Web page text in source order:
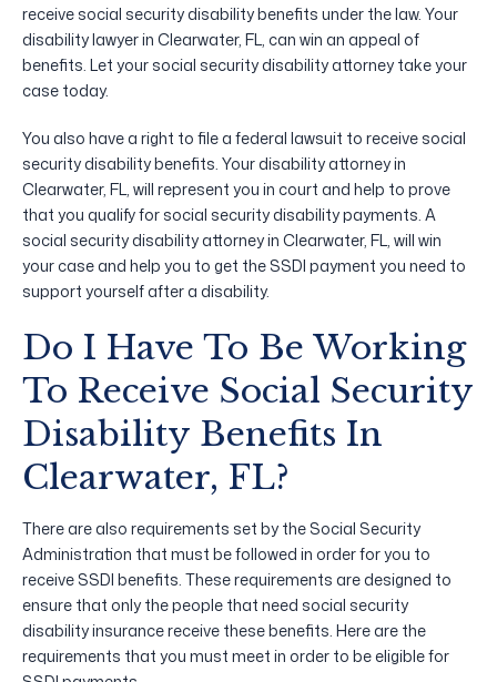
receive social security disability benefits under the law. Your
disability lawyer in Clearwater, FL, can win an appeal of
benefits. Let your social security disability attorney take your
case today.
You also have a right to file a federal lawsuit to receive social
security disability benefits. Your disability attorney in
Clearwater, FL, will represent you in court and help to prove
that you qualify for social security disability payments. A
social security disability attorney in Clearwater, FL, will win
your case and help you to get the SSDI payment you need to
support yourself after a disability.
Do I Have To Be Working
To Receive Social Security
Disability Benefits In
Clearwater, FL?
There are also requirements set by the Social Security
Administration that must be followed in order for you to
receive SSDI benefits. These requirements are designed to
ensure that only the people that need social security
disability insurance receive these benefits. Here are the
requirements that you must meet in order to be eligible for